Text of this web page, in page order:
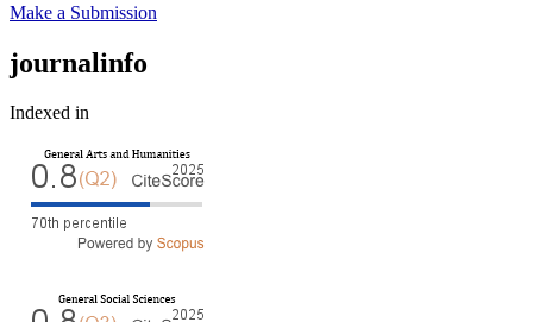
Make a Submission
journalinfo
Indexed in